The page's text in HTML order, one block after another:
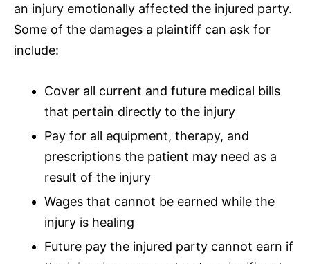
an injury emotionally affected the injured party.
Some of the damages a plaintiff can ask for
include:
Cover all current and future medical bills
that pertain directly to the injury
Pay for all equipment, therapy, and
prescriptions the patient may need as a
result of the injury
Wages that cannot be earned while the
injury is healing
Future pay the injured party cannot earn if